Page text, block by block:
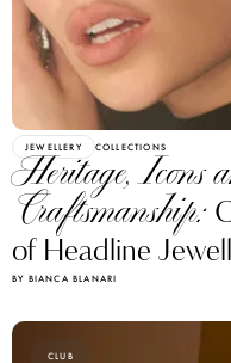
JEWELLERY COLLECTIONS
Heritage, Icons
Craftsmanship:
of Headline
BY BIANCA BLANARI
CLUB